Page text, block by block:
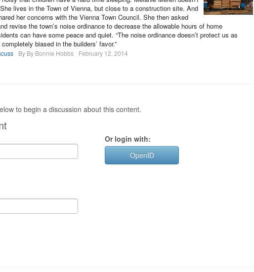
lives in the Town of Vienna, but close to a construction site. And
her concerns with the Vienna Town Council. She then asked
revise the town’s noise ordinance to decrease the allowable hours of home
can have some peace and quiet. “The noise ordinance doesn’t protect us as
biased in the builders’ favor.”
By By Bonnie Hobbs February 12, 2014
to begin a discussion about this content.
Or login with:
OpenID